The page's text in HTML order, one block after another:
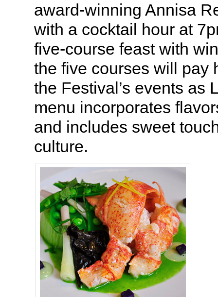
award-winning Annisa
with a cocktail hour at
five-course feast with
the five courses will pay
the Festival’s events as
menu incorporates
and includes sweet
culture.